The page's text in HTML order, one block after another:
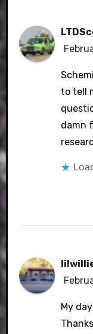
to tell
damn
My